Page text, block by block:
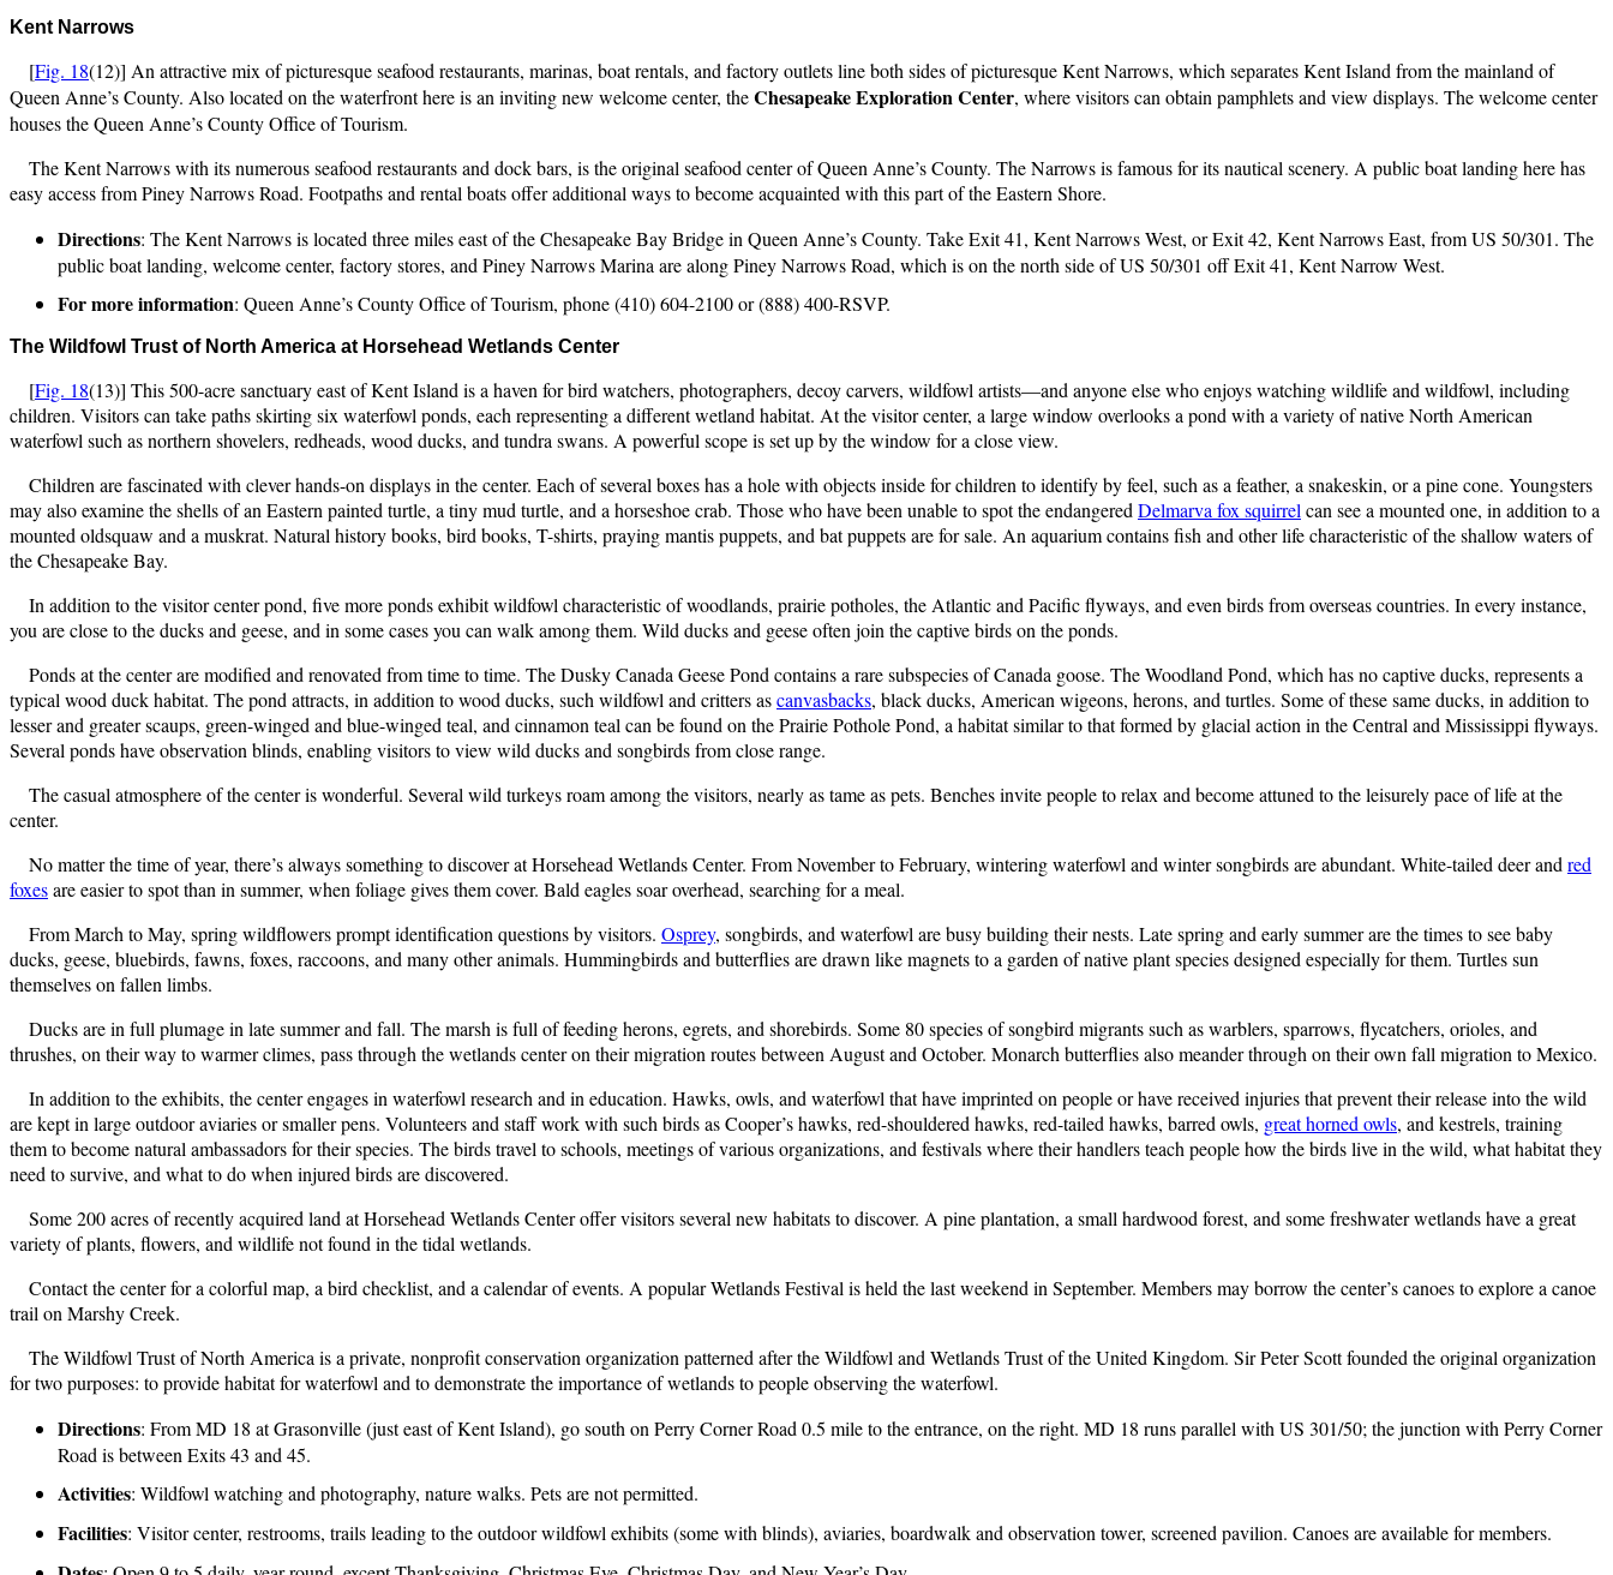
Kent Narrows
[Fig. 18(12)] An attractive mix of picturesque seafood restaurants, marinas, boat rentals, and factory outlets line both sides of picturesque Kent Narrows, which separates Kent Island from the mainland of
Queen Anne’s County. Also located on the waterfront here is an inviting new welcome center, theChesapeake Exploration Center, where visitors can obtain pamphlets and view displays. The welcome center
houses the Queen Anne’s County Office of Tourism.
The Kent Narrows with its numerous seafood restaurants and dock bars, is the original seafood center of Queen Anne’s County. The Narrows is famous for its nautical scenery. A public boat landing here has
easy access from Piney Narrows Road. Footpaths and rental boats offer additional ways to become acquainted with this part of the Eastern Shore.
Directions: The Kent Narrows is located three miles east of the Chesapeake Bay Bridge in Queen Anne’s County. Take Exit 41, Kent Narrows West, or Exit 42, Kent Narrows East, from US 50/301. The
public boat landing, welcome center, factory stores, and Piney Narrows Marina are along Piney Narrows Road, which is on the north side of US 50/301 off Exit 41, Kent Narrow West.
For more information: Queen Anne’s County Office of Tourism, phone (410) 604-2100 or (888) 400-RSVP.
The Wildfowl Trust of North America at Horsehead Wetlands Center
[Fig. 18(13)] This 500-acre sanctuary east of Kent Island is a haven for bird watchers, photographers, decoy carvers, wildfowl artists—and anyone else who enjoys watching wildlife and wildfowl, including
children. Visitors can take paths skirting six waterfowl ponds, each representing a different wetland habitat. At the visitor center, a large window overlooks a pond with a variety of native North American
waterfowl such as northern shovelers, redheads, wood ducks, and tundra swans. A powerful scope is set up by the window for a close view.
Children are fascinated with clever hands-on displays in the center. Each of several boxes has a hole with objects inside for children to identify by feel, such as a feather, a snakeskin, or a pine cone. Youngsters
may also examine the shells of an Eastern painted turtle, a tiny mud turtle, and a horseshoe crab. Those who have been unable to spot the endangeredDelmarva fox squirrelcan see a mounted one, in addition to a
mounted oldsquaw and a muskrat. Natural history books, bird books, T-shirts, praying mantis puppets, and bat puppets are for sale. An aquarium contains fish and other life characteristic of the shallow waters of
the Chesapeake Bay.
In addition to the visitor center pond, five more ponds exhibit wildfowl characteristic of woodlands, prairie potholes, the Atlantic and Pacific flyways, and even birds from overseas countries. In every instance,
you are close to the ducks and geese, and in some cases you can walk among them. Wild ducks and geese often join the captive birds on the ponds.
Ponds at the center are modified and renovated from time to time. The Dusky Canada Geese Pond contains a rare subspecies of Canada goose. The Woodland Pond, which has no captive ducks, represents a
typical wood duck habitat. The pond attracts, in addition to wood ducks, such wildfowl and critters ascanvasbacks, black ducks, American wigeons, herons, and turtles. Some of these same ducks, in addition to
lesser and greater scaups, green-winged and blue-winged teal, and cinnamon teal can be found on the Prairie Pothole Pond, a habitat similar to that formed by glacial action in the Central and Mississippi flyways.
Several ponds have observation blinds, enabling visitors to view wild ducks and songbirds from close range.
The casual atmosphere of the center is wonderful. Several wild turkeys roam among the visitors, nearly as tame as pets. Benches invite people to relax and become attuned to the leisurely pace of life at the
center.
No matter the time of year, there’s always something to discover at Horsehead Wetlands Center. From November to February, wintering waterfowl and winter songbirds are abundant. White-tailed deer andred
foxesare easier to spot than in summer, when foliage gives them cover. Bald eagles soar overhead, searching for a meal.
From March to May, spring wildflowers prompt identification questions by visitors. Osprey, songbirds, and waterfowl are busy building their nests. Late spring and early summer are the times to see baby
ducks, geese, bluebirds, fawns, foxes, raccoons, and many other animals. Hummingbirds and butterflies are drawn like magnets to a garden of native plant species designed especially for them. Turtles sun
themselves on fallen limbs.
Ducks are in full plumage in late summer and fall. The marsh is full of feeding herons, egrets, and shorebirds. Some 80 species of songbird migrants such as warblers, sparrows, flycatchers, orioles, and
thrushes, on their way to warmer climes, pass through the wetlands center on their migration routes between August and October. Monarch butterflies also meander through on their own fall migration to Mexico.
In addition to the exhibits, the center engages in waterfowl research and in education. Hawks, owls, and waterfowl that have imprinted on people or have received injuries that prevent their release into the wild
are kept in large outdoor aviaries or smaller pens. Volunteers and staff work with such birds as Cooper’s hawks, red-shouldered hawks, red-tailed hawks, barred owls, great horned owls, and kestrels, training
them to become natural ambassadors for their species. The birds travel to schools, meetings of various organizations, and festivals where their handlers teach people how the birds live in the wild, what habitat they
need to survive, and what to do when injured birds are discovered.
Some 200 acres of recently acquired land at Horsehead Wetlands Center offer visitors several new habitats to discover. A pine plantation, a small hardwood forest, and some freshwater wetlands have a great
variety of plants, flowers, and wildlife not found in the tidal wetlands.
Contact the center for a colorful map, a bird checklist, and a calendar of events. A popular Wetlands Festival is held the last weekend in September. Members may borrow the center’s canoes to explore a canoe
trail on Marshy Creek.
The Wildfowl Trust of North America is a private, nonprofit conservation organization patterned after the Wildfowl and Wetlands Trust of the United Kingdom. Sir Peter Scott founded the original organization
for two purposes: to provide habitat for waterfowl and to demonstrate the importance of wetlands to people observing the waterfowl.
Directions: From MD 18 at Grasonville (just east of Kent Island), go south on Perry Corner Road 0.5 mile to the entrance, on the right. MD 18 runs parallel with US 301/50; the junction with Perry Corner
Road is between Exits 43 and 45.
Activities: Wildfowl watching and photography, nature walks. Pets are not permitted.
Facilities: Visitor center, restrooms, trails leading to the outdoor wildfowl exhibits (some with blinds), aviaries, boardwalk and observation tower, screened pavilion. Canoes are available for members.